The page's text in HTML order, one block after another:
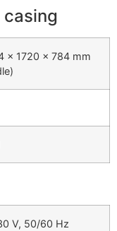
x 1720 x 784 mm
V, 50/60 Hz